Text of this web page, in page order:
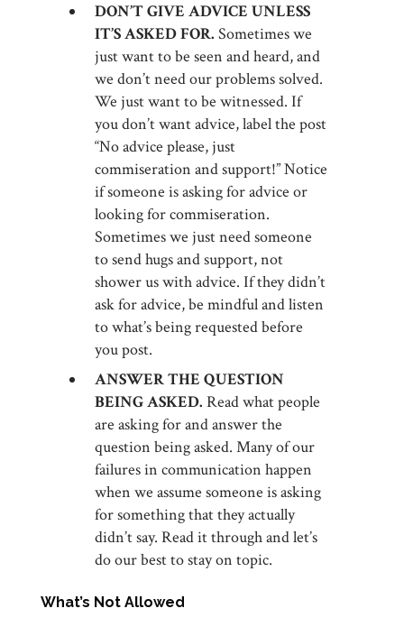
DON’T GIVE ADVICE UNLESS
IT’S ASKED FOR. Sometimes we
just want to be seen and heard, and
we don’t need our problems solved.
We just want to be witnessed. If
you don’t want advice, label the post
“No advice please, just
commiseration and support!” Notice
if someone is asking for advice or
looking for commiseration.
Sometimes we just need someone
to send hugs and support, not
shower us with advice. If they didn’t
ask for advice, be mindful and listen
to what’s being requested before
you post.
ANSWER THE QUESTION
BEING ASKED. Read what people
are asking for and answer the
question being asked. Many of our
failures in communication happen
when we assume someone is asking
for something that they actually
didn’t say. Read it through and let’s
do our best to stay on topic.
What’s Not Allowed